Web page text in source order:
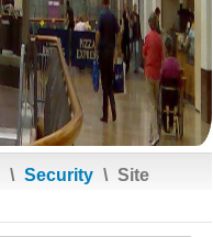
\ Security \ Site